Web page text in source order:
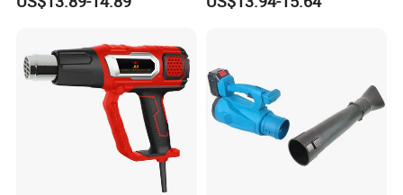
Control